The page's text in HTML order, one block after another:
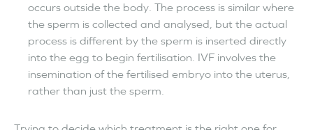
occurs outside the body. The process is similar where
the sperm is collected and analysed, but the actual
process is different by the sperm is inserted directly
into the egg to begin fertilisation. IVF involves the
insemination of the fertilised embryo into the uterus,
rather than just the sperm.